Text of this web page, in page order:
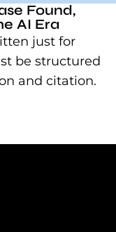
Found,
AI Era
just for
be structured
and citation.